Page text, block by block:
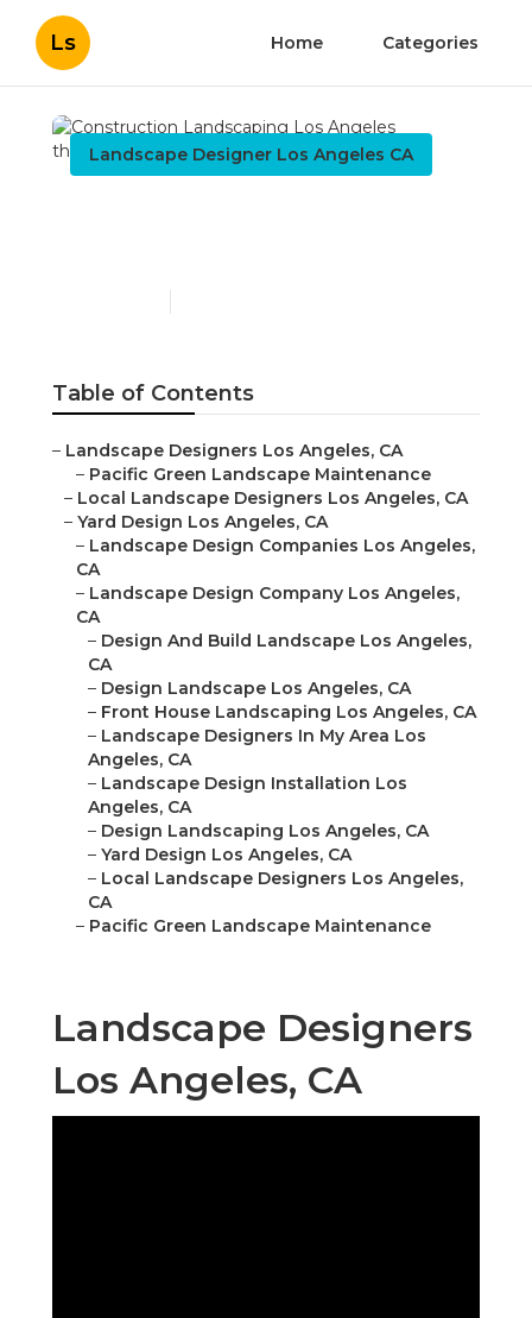
Ls Home Categories
Landscape Designer Los Angeles CA
Table of Contents
– Landscape Designers Los Angeles, CA
– Pacific Green Landscape Maintenance
– Local Landscape Designers Los Angeles, CA
– Yard Design Los Angeles, CA
– Landscape Design Companies Los Angeles,
CA
– Landscape Design Company Los Angeles,
CA
– Design And Build Landscape Los Angeles,
CA
– Design Landscape Los Angeles, CA
– Front House Landscaping Los Angeles, CA
– Landscape Designers In My Area Los
Angeles, CA
– Landscape Design Installation Los
Angeles, CA
– Design Landscaping Los Angeles, CA
– Yard Design Los Angeles, CA
– Local Landscape Designers Los Angeles,
CA
– Pacific Green Landscape Maintenance
Landscape Designers
Los Angeles, CA